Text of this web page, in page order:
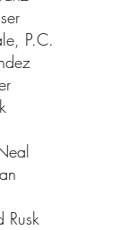
P.C.
Rusk